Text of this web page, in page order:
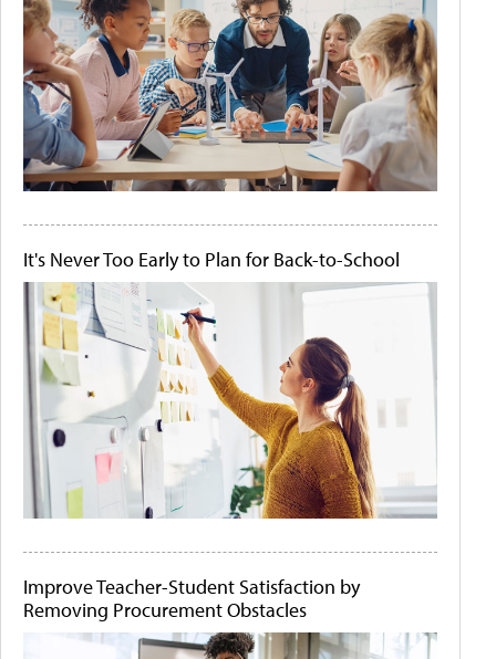
It's Never Too Early to Plan for Back-to-School
Improve Teacher-Student Satisfaction by
Removing Procurement Obstacles